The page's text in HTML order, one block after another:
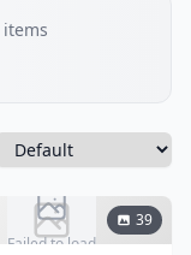
items
Failed to load
39